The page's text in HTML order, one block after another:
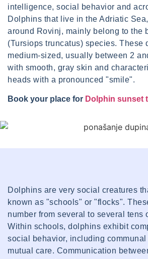
intelligence, social behavior and
Dolphins that live in the Adriatic
around Rovinj, mainly belong to the
(Tursiops truncatus) species. These
medium-sized, usually between 2
with smooth, gray skin and
heads with a pronounced "smile".
Book your place for Dolphin sunset
Dolphins are very social creatures
known as "schools" or "flocks".
number from several to several tens
Within schools, dolphins exhibit
social behavior, including communal
mutual care. Communication